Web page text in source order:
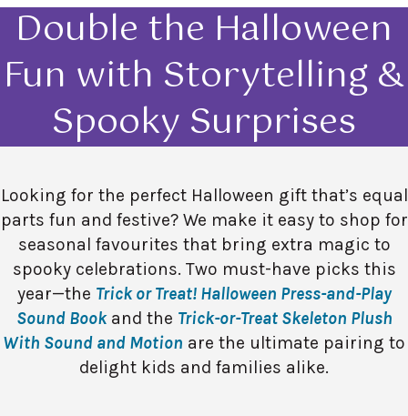
Double the Halloween
Fun with Storytelling &
Spooky Surprises
Looking for the perfect Halloween gift that’s equal
parts fun and festive? We make it easy to shop for
seasonal favourites that bring extra magic to
spooky celebrations. Two must-have picks this
year—the Trick or Treat! Halloween Press-and-Play
Sound Bookand the Trick-or-Treat Skeleton Plush
With Sound and Motion are the ultimate pairing to
delight kids and families alike.